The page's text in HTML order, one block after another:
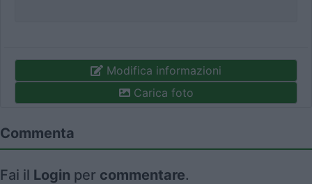
Modifica informazioni
Carica foto
Commenta
Fai il Login per commentare.